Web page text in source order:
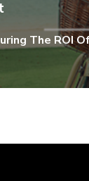
The ROI